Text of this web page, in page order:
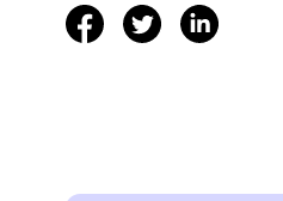
facebooktwitterlinkedin